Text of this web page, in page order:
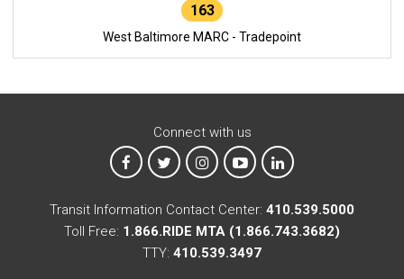
163
West Baltimore MARC - Tradepoint
Connect with us
MTA on Facebook
MTA on XMTA on Instagram
MTA on YouTube
MTA on LinkedIn
Transit Information Contact Center: 410.539.5000
Toll Free: 1.866.RIDE MTA (1.866.743.3682)
TTY: 410.539.3497